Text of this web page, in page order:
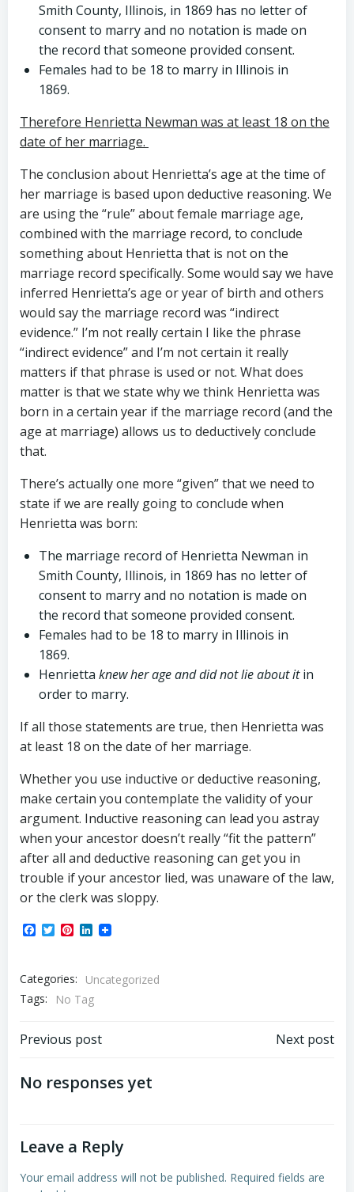
Smith County, Illinois, in 1869 has no letter of
consent to marry and no notation is made on
the record that someone provided consent.
Females had to be 18 to marry in Illinois in
1869.
Therefore Henrietta Newman was at least 18 on the
date of her marriage.
The conclusion about Henrietta’s age at the time of
her marriage is based upon deductive reasoning. We
are using the “rule” about female marriage age,
combined with the marriage record, to conclude
something about Henrietta that is not on the
marriage record specifically. Some would say we have
inferred Henrietta’s age or year of birth and others
would say the marriage record was “indirect
evidence.” I’m not really certain I like the phrase
“indirect evidence” and I’m not certain it really
matters if that phrase is used or not. What does
matter is that we state why we think Henrietta was
born in a certain year if the marriage record (and the
age at marriage) allows us to deductively conclude
that.
There’s actually one more “given” that we need to
state if we are really going to conclude when
Henrietta was born:
The marriage record of Henrietta Newman in
Smith County, Illinois, in 1869 has no letter of
consent to marry and no notation is made on
the record that someone provided consent.
Females had to be 18 to marry in Illinois in
1869.
Henrietta knew her age and did not lie about itin
order to marry.
If all those statements are true, then Henrietta was
at least 18 on the date of her marriage.
Whether you use inductive or deductive reasoning,
make certain you contemplate the validity of your
argument. Inductive reasoning can lead you astray
when your ancestor doesn’t really “fit the pattern”
after all and deductive reasoning can get you in
trouble if your ancestor lied, was unaware of the law,
or the clerk was sloppy.
Facebook
TwitterPinterest
LinkedIn
Categories:
Uncategorized
Tags:
No Tag
Post
navigation
Previous post Next post
No responses yet
Leave a Reply
Your email address will not be published. Required fields are